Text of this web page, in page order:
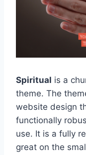
Spiritual is a
theme. The
website design
functionally
use. It is a fully
great on the